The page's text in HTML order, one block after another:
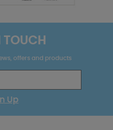
TOUCH
offers and products
Up